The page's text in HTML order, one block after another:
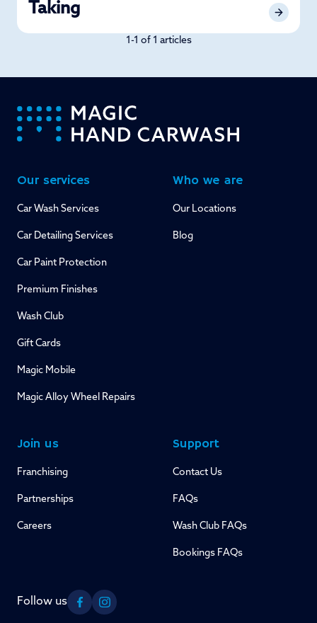
Taking
1-1 of 1 articles
-
Our services
Car Wash Services
Car Detailing Services
Car Paint Protection
Premium Finishes
Wash Club
Gift Cards
Magic Mobile
Magic Alloy Wheel Repairs
Who we are
Our Locations
Blog
Join us
Franchising
Partnerships
Careers
Support
Contact Us
FAQs
Wash Club FAQs
Bookings FAQs
Follow us
FacebookInstagram